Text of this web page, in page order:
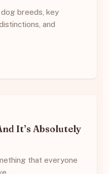
breeds, key
and
It’s Absolutely
that everyone